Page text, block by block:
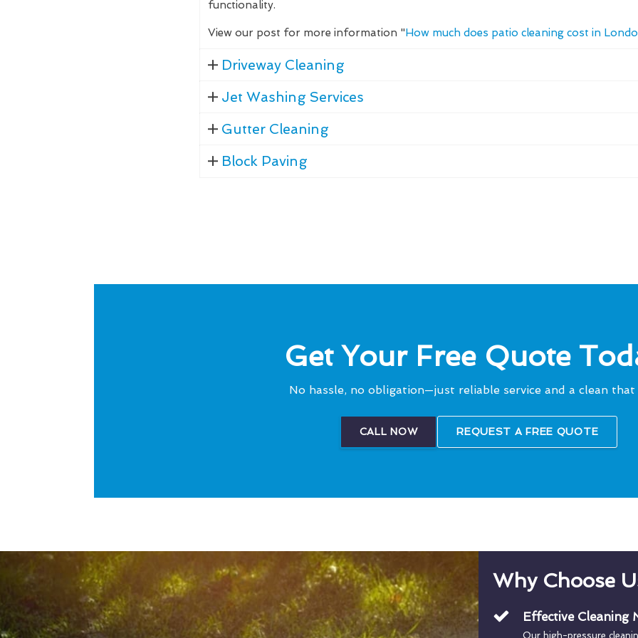
functionality.
View our post for more information "How much does patio cleaning cost in
Driveway Cleaning
Jet Washing Services
Gutter Cleaning
Block Paving
Get Your Free Quote
No hassle, no obligation—just reliable service and a clean that
CALL NOW REQUEST A FREE QUOTE
Why Choose
Effective Cleaning
Our high-pressure